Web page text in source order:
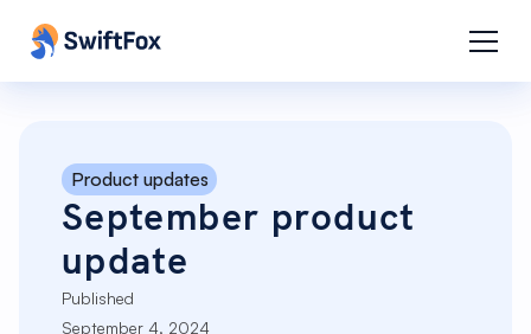
Product updates
September product
update
Published
September 4, 2024